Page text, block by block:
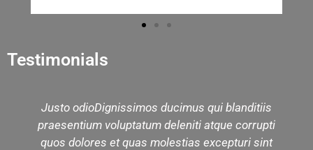
Testimonials
Justo odioDignissimos ducimus qui blanditiis
praesentium voluptatum deleniti atque corrupti
quos dolores et quas molestias excepturi sint